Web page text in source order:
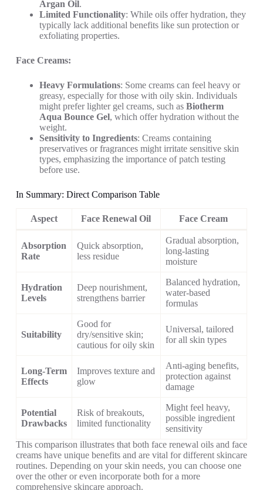
Argan Oil.
Limited Functionality: While oils offer hydration, they
typically lack additional benefits like sun protection or
exfoliating properties.
Face Creams:
Heavy Formulations: Some creams can feel heavy or
greasy, especially for those with oily skin. Individuals
might prefer lighter gel creams, such as Biotherm
Aqua Bounce Gel, which offer hydration without the
weight.
Sensitivity to Ingredients: Creams containing
preservatives or fragrances might irritate sensitive skin
types, emphasizing the importance of patch testing
before use.
In Summary: Direct Comparison Table
Aspect Face Renewal Oil Face Cream
Absorption
Rate
Quick absorption,
less residue
Gradual absorption,
long-lasting
moisture
Hydration
Levels
Deep nourishment,
strengthens barrier
Balanced hydration,
water-based
formulas
Suitability
Good for
dry/sensitive skin;
cautious for oily skin
Universal, tailored
for all skin types
Long-Term
Effects
Improves texture and
glow
Anti-aging benefits,
protection against
damage
Potential
Drawbacks
Risk of breakouts,
limited functionality
Might feel heavy,
possible ingredient
sensitivity
This comparison illustrates that both face renewal oils and face
creams have unique benefits and are vital for different skincare
routines. Depending on your skin needs, you can choose one
over the other or even incorporate both for a more
comprehensive skincare approach.